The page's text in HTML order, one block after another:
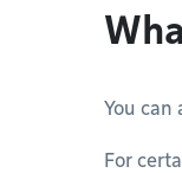
You can
For